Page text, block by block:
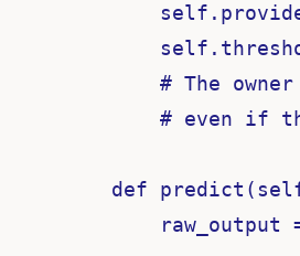
# The
# even if
def
raw_output